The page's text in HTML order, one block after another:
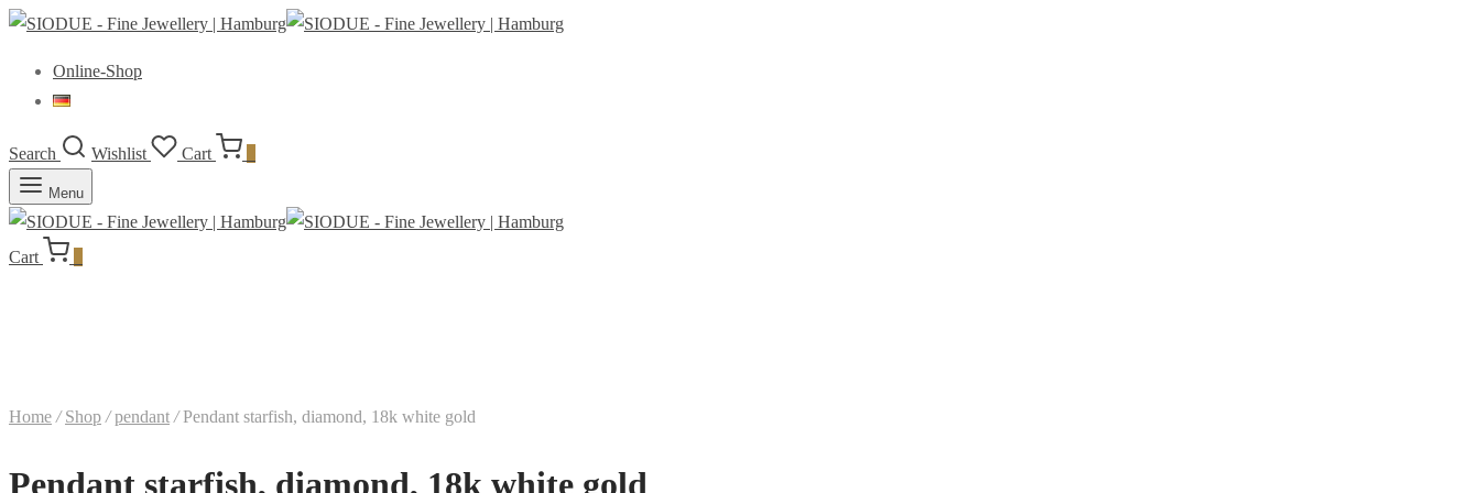
Online-Shop
Search Wishlist Cart
Menu
Cart
Home / Shop / pendant /Pendant starfish, diamond, 18k white gold
Pendant starfish, diamond, 18k white gold